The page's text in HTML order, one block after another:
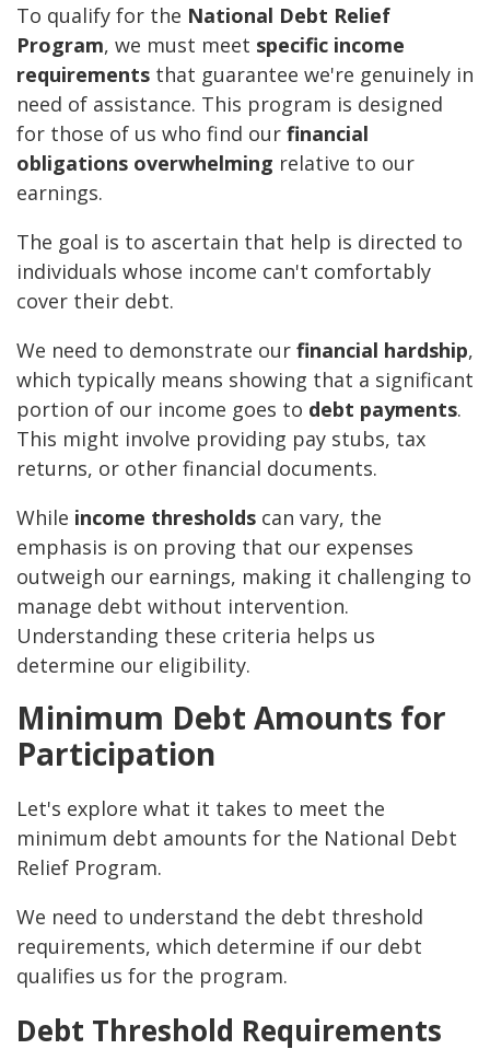
To qualify for the National Debt Relief
Program, we must meet specific income
requirements that guarantee we're genuinely in
need of assistance. This program is designed
for those of us who find our financial
obligations overwhelming relative to our
earnings.
The goal is to ascertain that help is directed to
individuals whose income can't comfortably
cover their debt.
We need to demonstrate our financial hardship,
which typically means showing that a significant
portion of our income goes to debt payments.
This might involve providing pay stubs, tax
returns, or other financial documents.
While income thresholds can vary, the
emphasis is on proving that our expenses
outweigh our earnings, making it challenging to
manage debt without intervention.
Understanding these criteria helps us
determine our eligibility.
Minimum Debt Amounts for
Participation
Let's explore what it takes to meet the
minimum debt amounts for the National Debt
Relief Program.
We need to understand the debt threshold
requirements, which determine if our debt
qualifies us for the program.
Debt Threshold Requirements